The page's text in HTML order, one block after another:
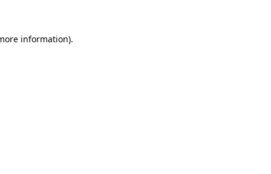
information).